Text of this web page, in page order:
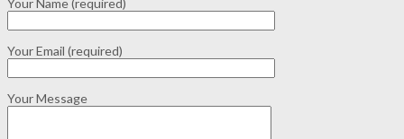
Your Name (required)
Your Email (required)
Your Message